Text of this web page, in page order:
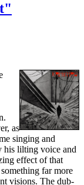
as
singing and
his lilting voice and
effect of that
far more
visions. The dub-